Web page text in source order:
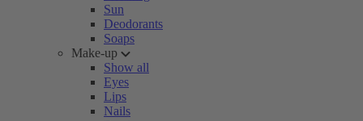
Sun
Deodorants
Soaps
Make-up
Show all
Eyes
Lips
Nails